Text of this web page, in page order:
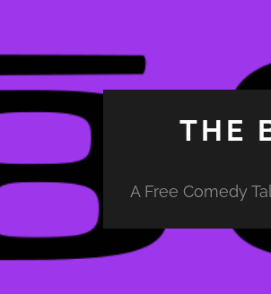
THE
A Free Comedy